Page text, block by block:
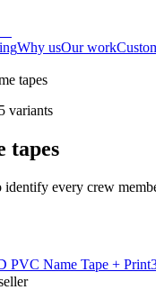
Why usOur work
tapes
5 variants
tapes
identify every crew
PVC Name Tape + Print